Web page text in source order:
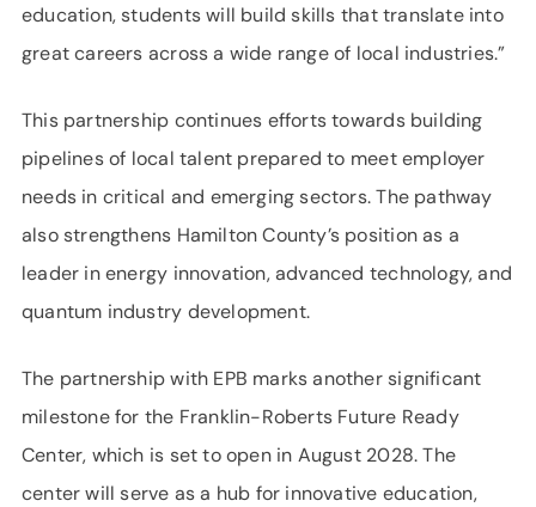
education, students will build skills that translate into
great careers across a wide range of local industries.”
This partnership continues efforts towards building
pipelines of local talent prepared to meet employer
needs in critical and emerging sectors. The pathway
also strengthens Hamilton County’s position as a
leader in energy innovation, advanced technology, and
quantum industry development.
The partnership with EPB marks another significant
milestone for the Franklin-Roberts Future Ready
Center, which is set to open in August 2028. The
center will serve as a hub for innovative education,